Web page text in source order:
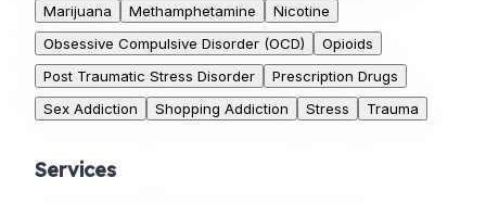
Marijuana
Methamphetamine
Nicotine
Obsessive Compulsive Disorder (OCD)
Opioids
Post Traumatic Stress Disorder
Prescription Drugs
Sex Addiction
Shopping Addiction Stress Trauma
Services